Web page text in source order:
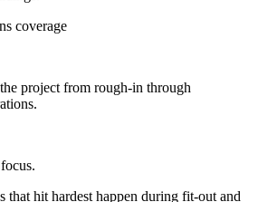
coverage
project from rough-in through
that hit hardest happen during fit-out and